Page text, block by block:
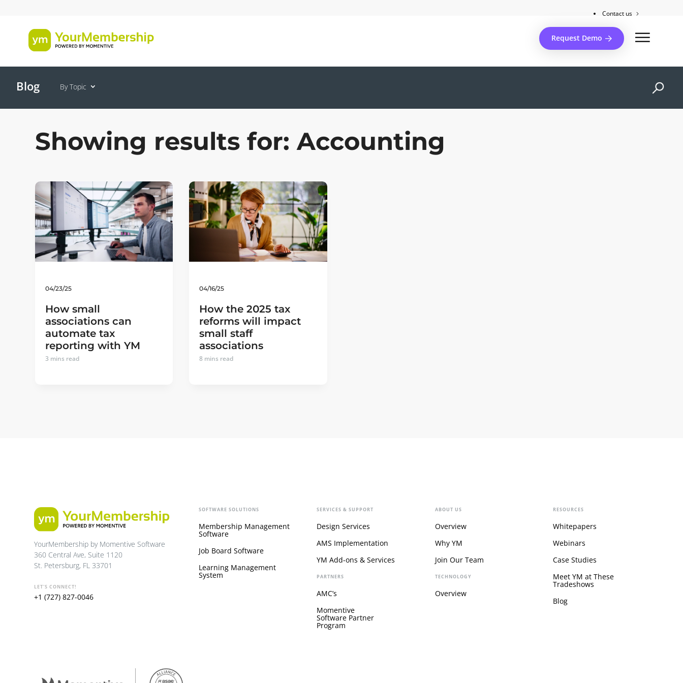
Contact us
Request Demo
Blog By Topic
Showing results for: Accounting
04/23/25
How small
associations can
automate tax
reporting with YM
3 mins read
04/16/25
How the 2025 tax
reforms will impact
small staff
associations
8 mins read
YourMembership by Momentive Software
360 Central Ave, Suite 1120
St. Petersburg, FL 33701
LET'S CONNECT!
+1 (727) 827-0046
SOFTWARE SOLUTIONS
Membership Management
Software
Job Board Software
Learning Management
System
SERVICES & SUPPORT
Design Services
AMS Implementation
YM Add-ons & Services
PARTNERS
AMC’s
Momentive
Software Partner
Program
ABOUT US
Overview
Why YM
Join Our Team
TECHNOLOGY
Overview
RESOURCES
Whitepapers
Webinars
Case Studies
Meet YM at These
Tradeshows
Blog